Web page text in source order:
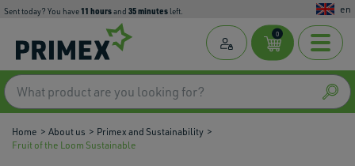
Sent today? You have11 hoursand 35minutes left. en
0
Home About us
Primex and Sustainability
Fruit of the Loom Sustainable